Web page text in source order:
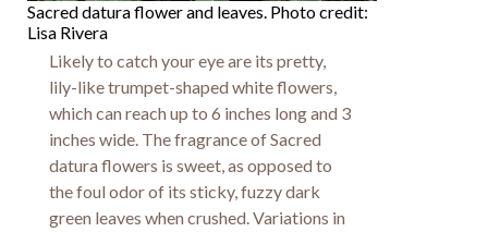
Sacred datura flower and leaves. Photo credit:
Lisa Rivera
Likely to catch your eye are its pretty,
lily-like trumpet-shaped white flowers,
which can reach up to 6 inches long and 3
inches wide. The fragrance of Sacred
datura flowers is sweet, as opposed to
the foul odor of its sticky, fuzzy dark
green leaves when crushed. Variations in